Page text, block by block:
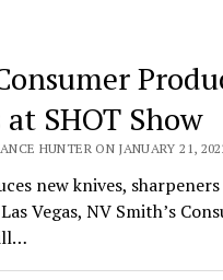
SHOT Show
HUNTER ON JANUARY 21,
new knives,
Vegas, NV Smith’s